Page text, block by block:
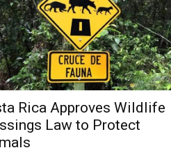
Rica Approves Wildlife
Law to Protect